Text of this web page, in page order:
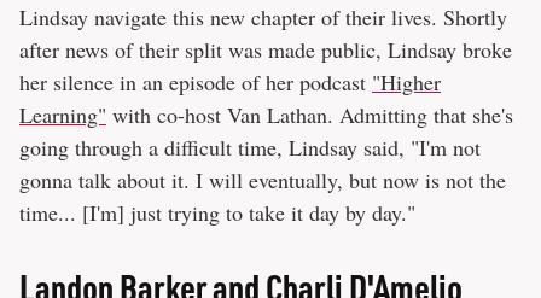
Lindsay navigate this new chapter of their lives. Shortly
after news of their split was made public, Lindsay broke
her silence in an episode of her podcast "Higher
Learning" with co-host Van Lathan. Admitting that she's
going through a difficult time, Lindsay said, "I'm not
gonna talk about it. I will eventually, but now is not the
time... [I'm] just trying to take it day by day."
Landon Barker and Charli D'Amelio